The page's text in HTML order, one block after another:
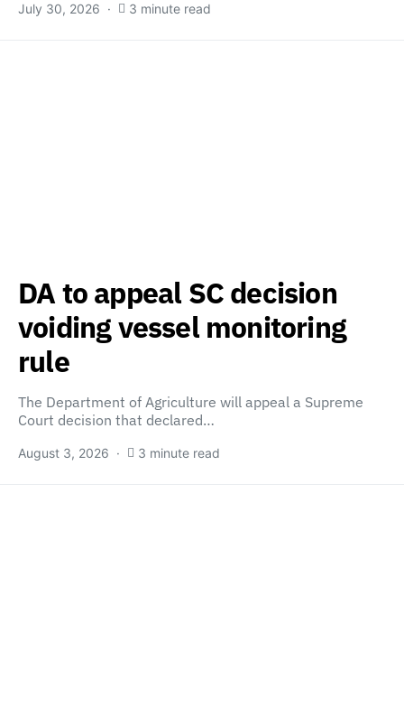
July 30, 2026 3 minute read
DA to appeal SC decision
voiding vessel monitoring
rule
The Department of Agriculture will appeal a Supreme
Court decision that declared…
August 3, 2026 3 minute read